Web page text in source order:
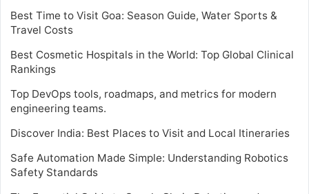
Best Time to Visit Goa: Season Guide, Water Sports &
Travel Costs
Best Cosmetic Hospitals in the World: Top Global Clinical
Rankings
Top DevOps tools, roadmaps, and metrics for modern
engineering teams.
Discover India: Best Places to Visit and Local Itineraries
Safe Automation Made Simple: Understanding Robotics
Safety Standards